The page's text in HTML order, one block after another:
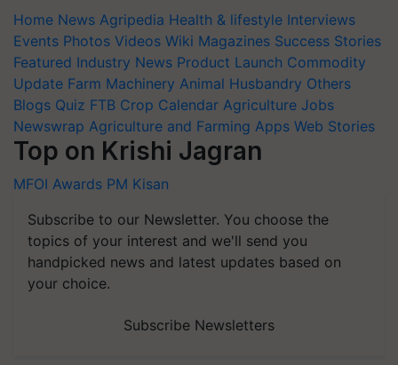
Home News Agripedia Health & lifestyle Interviews
Events Photos Videos Wiki Magazines Success Stories
Featured Industry News Product Launch Commodity
Update Farm Machinery Animal Husbandry Others
Blogs Quiz FTB Crop Calendar Agriculture Jobs
Newswrap Agriculture and Farming Apps Web Stories
Top on Krishi Jagran
MFOI Awards PM Kisan
Subscribe to our Newsletter. You choose the
topics of your interest and we'll send you
handpicked news and latest updates based on
your choice.
Subscribe Newsletters